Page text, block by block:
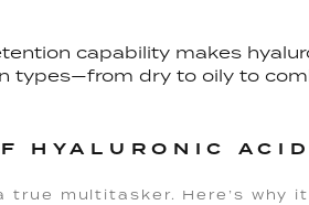
capability makes
types—from dry to oily to
HYALURONIC ACID
true multitasker. Here’s why